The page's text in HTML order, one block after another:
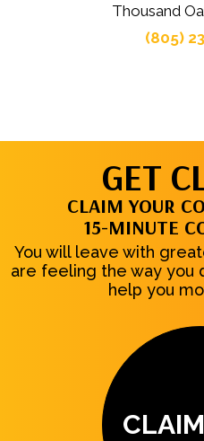
Thousand
(805)
GET
CLAIM YOUR
15-MINUTE
You will leave with
are feeling the way you
help you